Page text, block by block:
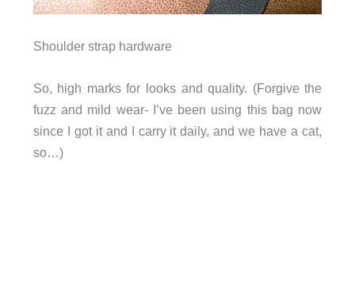
Shoulder strap hardware
So, high marks for looks and quality. (Forgive the
fuzz and mild wear- I’ve been using this bag now
since I got it and I carry it daily, and we have a cat,
so…)